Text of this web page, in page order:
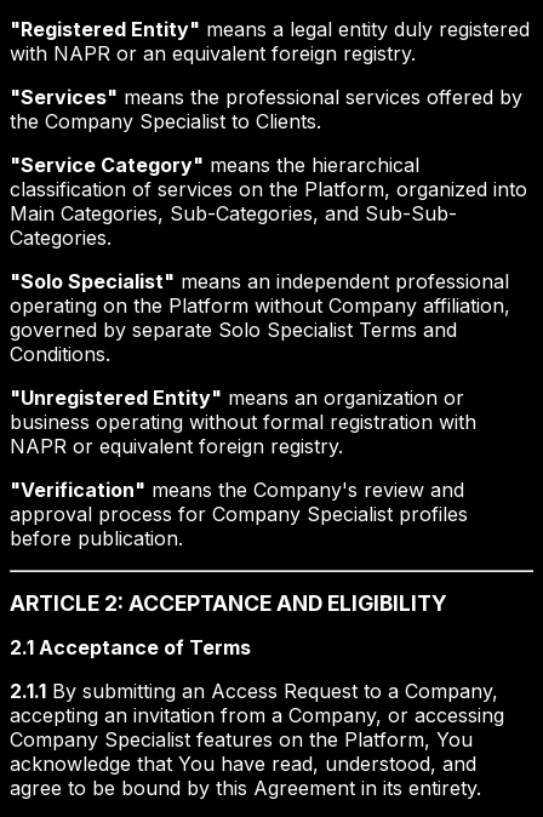
"Registered Entity" means a legal entity duly registered
with NAPR or an equivalent foreign registry.
"Services" means the professional services offered by
the Company Specialist to Clients.
"Service Category" means the hierarchical
classification of services on the Platform, organized into
Main Categories, Sub-Categories, and Sub-Sub-
Categories.
"Solo Specialist" means an independent professional
operating on the Platform without Company affiliation,
governed by separate Solo Specialist Terms and
Conditions.
"Unregistered Entity" means an organization or
business operating without formal registration with
NAPR or equivalent foreign registry.
"Verification" means the Company's review and
approval process for Company Specialist profiles
before publication.
ARTICLE 2: ACCEPTANCE AND ELIGIBILITY
2.1 Acceptance of Terms
2.1.1 By submitting an Access Request to a Company,
accepting an invitation from a Company, or accessing
Company Specialist features on the Platform, You
acknowledge that You have read, understood, and
agree to be bound by this Agreement in its entirety.